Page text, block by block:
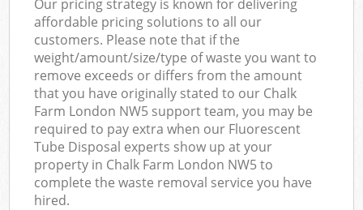
Our pricing strategy is known for delivering
affordable pricing solutions to all our
customers. Please note that if the
weight/amount/size/type of waste you want to
remove exceeds or differs from the amount
that you have originally stated to our Chalk
Farm London NW5 support team, you may be
required to pay extra when our Fluorescent
Tube Disposal experts show up at your
property in Chalk Farm London NW5 to
complete the waste removal service you have
hired.